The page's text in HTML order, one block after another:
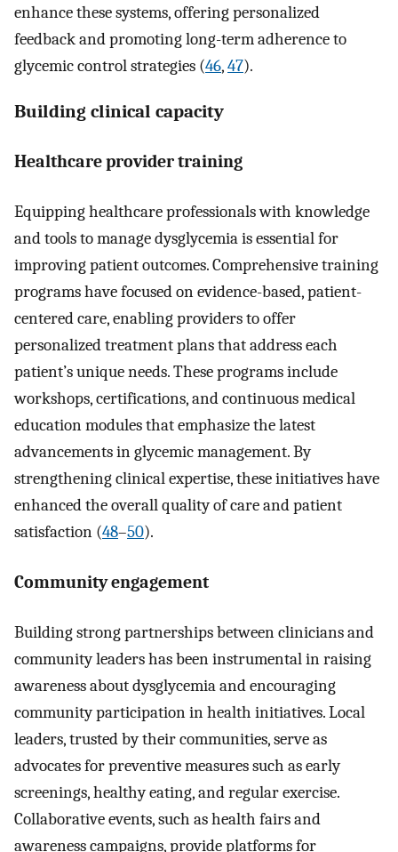
enhance these systems, offering personalized
feedback and promoting long-term adherence to
glycemic control strategies (46,47).
Building clinical capacity
Healthcare provider training
Equipping healthcare professionals with knowledge
and tools to manage dysglycemia is essential for
improving patient outcomes. Comprehensive training
programs have focused on evidence-based, patient-
centered care, enabling providers to offer
personalized treatment plans that address each
patient’s unique needs. These programs include
workshops, certifications, and continuous medical
education modules that emphasize the latest
advancements in glycemic management. By
strengthening clinical expertise, these initiatives have
enhanced the overall quality of care and patient
satisfaction (48–50).
Community engagement
Building strong partnerships between clinicians and
community leaders has been instrumental in raising
awareness about dysglycemia and encouraging
community participation in health initiatives. Local
leaders, trusted by their communities, serve as
advocates for preventive measures such as early
screenings, healthy eating, and regular exercise.
Collaborative events, such as health fairs and
awareness campaigns, provide platforms for